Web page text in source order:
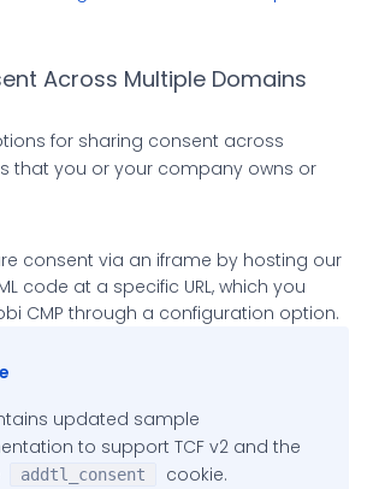
Across Multiple Domains
for sharing consent across
that you or your company owns or
consent via an iframe by hosting our
code at a specific URL, which you
CMP through a configuration option.
updated sample
to support TCF v2 and the
addtl_consent cookie.